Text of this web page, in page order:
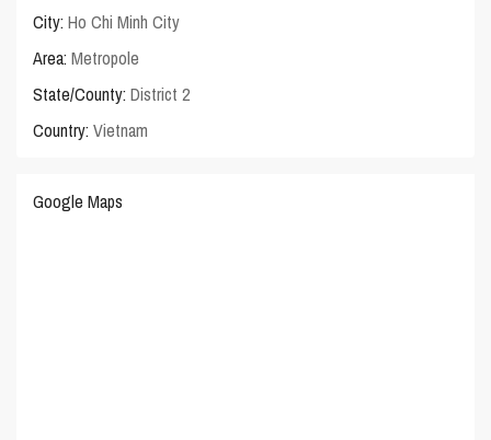
City: Ho Chi Minh City
Area: Metropole
State/County: District 2
Country: Vietnam
Google Maps